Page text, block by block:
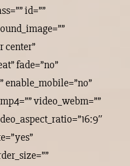
id=””
center”
fade=”no”
enable_mobile=”no”
video_webm=””